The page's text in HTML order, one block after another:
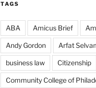
TAGS
ABA Amicus Brief
Andy Gordon Arfat
business law Citizenship
Community College of